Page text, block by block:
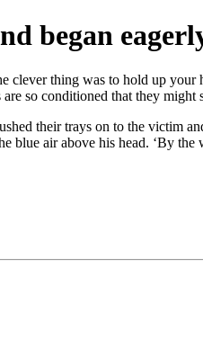
began
clever thing was to hold up
so conditioned that they might
their trays on to the
blue air above his head. ‘By the